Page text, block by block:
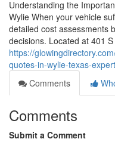
Understanding the
Wylie When your vehicle
detailed cost assessments
decisions. Located at 401 S
https://
quotes-in-wylie-texas-
Comments
Comments
Submit a Comment